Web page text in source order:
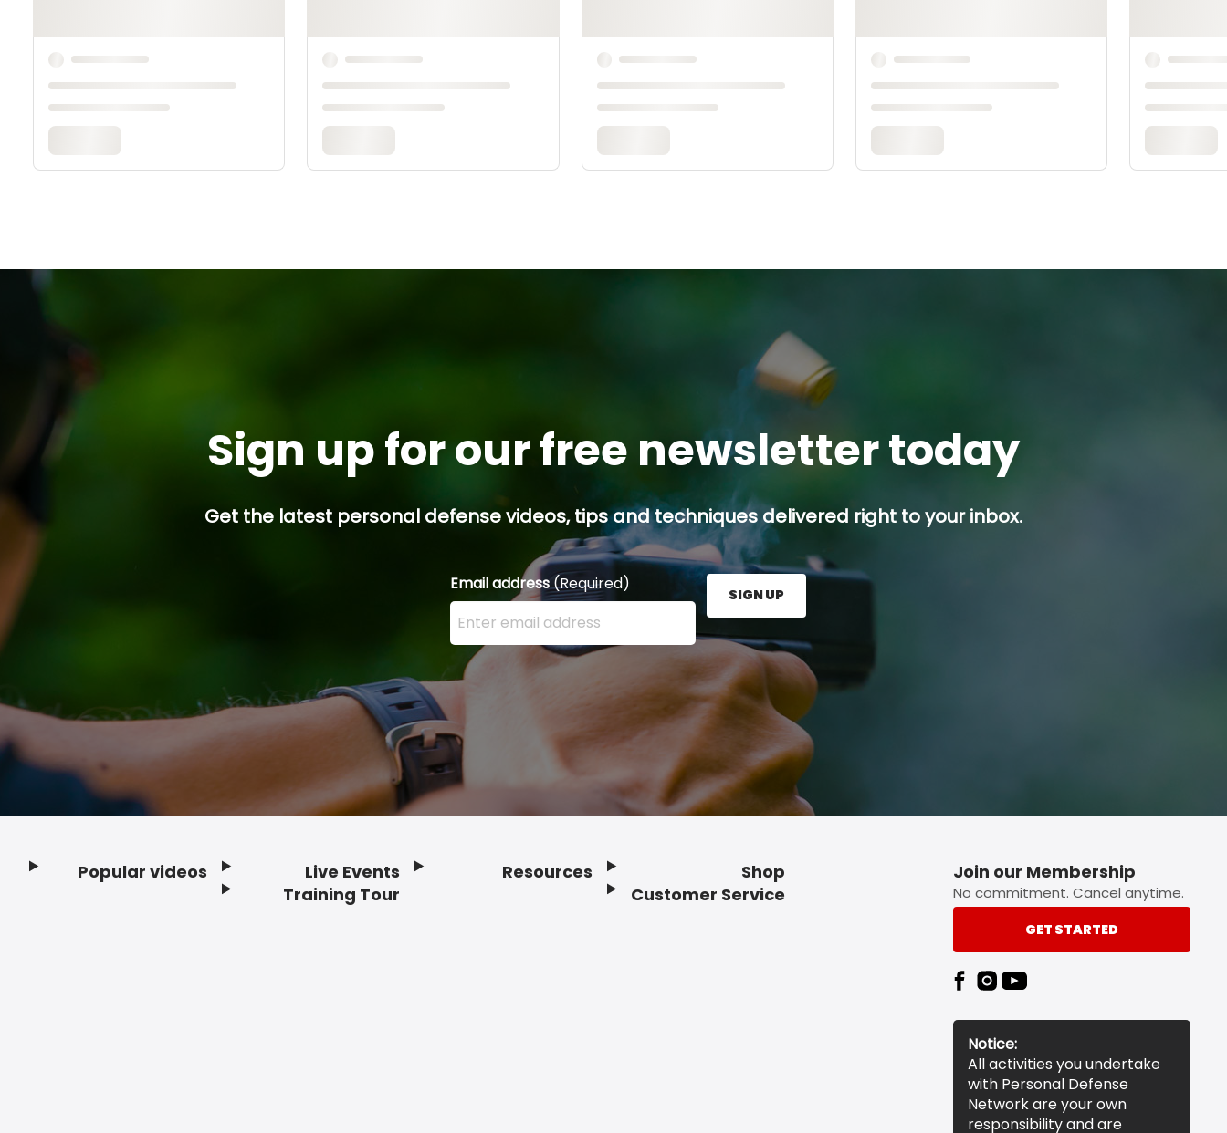
Sign up for our free newsletter today
Get the latest personal defense videos, tips and techniques delivered right to your inbox.
Email address(Required)
Enter your email address here and press the Sign Up button.
SIGN UP
Popular videos
Live Events
Training Tour
Resources
Shop
Customer Service
Join our Membership
No commitment. Cancel anytime.
GET STARTED
Notice:
All activities you undertake
with Personal Defense
Network are your own
responsibility and are